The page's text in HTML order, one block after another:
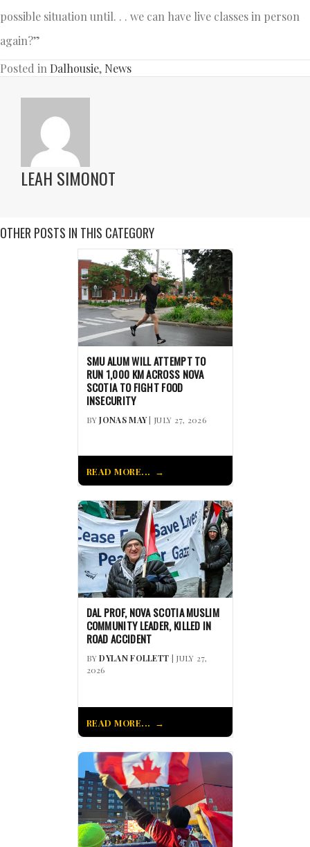
possible situation until. . . we can have live classes in person
again?”
Posted in Dalhousie, News
LEAH SIMONOT
OTHER POSTS IN THIS CATEGORY
SMU ALUM WILL ATTEMPT TO
RUN 1,000 KM ACROSS NOVA
SCOTIA TO FIGHT FOOD
INSECURITY
BYJONAS MAY| JULY 27, 2026
READ MORE...
DAL PROF, NOVA SCOTIA MUSLIM
COMMUNITY LEADER, KILLED IN
ROAD ACCIDENT
BYDYLAN FOLLETT | JULY 27,
2026
READ MORE...